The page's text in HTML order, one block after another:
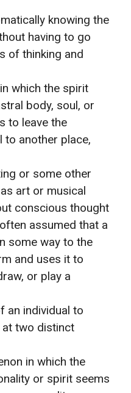
knowing the
having to go
of thinking and
which the spirit
body, soul, or
to leave the
to another place,
or some other
art or musical
conscious thought
assumed that a
some way to the
and uses it to
or play a
an individual to
two distinct
in which the
or spirit seems